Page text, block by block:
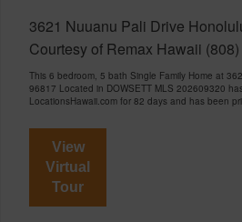
3621 Nuuanu Pali Drive
Courtesy of Remax Hawaii
This 6 bedroom, 5 bath Single Family Home at
96817 Located in DOWSETT MLS 202609320
LocationsHawaii.com for 82 days and has been
View
Virtual
Tour